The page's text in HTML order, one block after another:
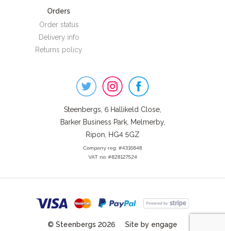
Orders
Order status
Delivery info
Returns policy
Steenbergs, 6 Hallikeld Close,
Barker Business Park, Melmerby,
Ripon, HG4 5GZ
Company reg: #4316848
VAT no: #828127524
© Steenbergs 2026 Site by engage